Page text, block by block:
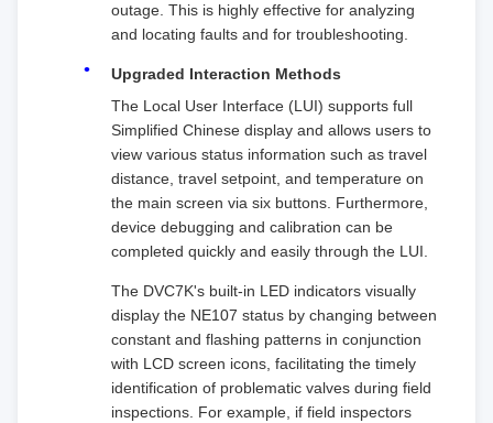
outage. This is highly effective for analyzing
and locating faults and for troubleshooting.
Upgraded Interaction Methods
The Local User Interface (LUI) supports full
Simplified Chinese display and allows users to
view various status information such as travel
distance, travel setpoint, and temperature on
the main screen via six buttons. Furthermore,
device debugging and calibration can be
completed quickly and easily through the LUI.
The DVC7K's built-in LED indicators visually
display the NE107 status by changing between
constant and flashing patterns in conjunction
with LCD screen icons, facilitating the timely
identification of problematic valves during field
inspections. For example, if field inspectors